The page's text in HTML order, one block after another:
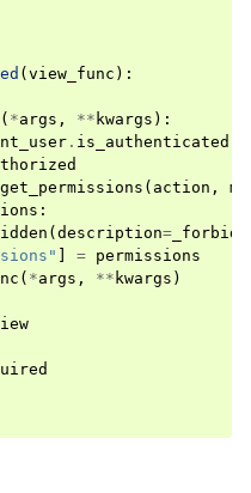
( view_func ):
( *args , ** kwargs ):
. is_authenticated
get_permissions ( action ,
:
( description=
= permissions
( *args , ** kwargs )